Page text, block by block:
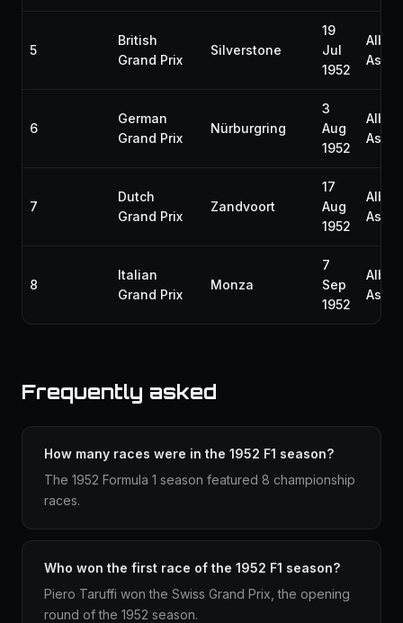
5
British
Grand Prix
Silverstone
19
Jul
1952
6
German
Grand Prix
Nürburgring
3
Aug
1952
7
Dutch
Grand Prix
Zandvoort
17
Aug
1952
8
Italian
Grand Prix
Monza
7
Sep
1952
Frequently asked
How many races were in the 1952 F1 season?
The 1952 Formula 1 season featured 8 championship
races.
Who won the first race of the 1952 F1 season?
Piero Taruffi won the Swiss Grand Prix, the opening
round of the 1952 season.